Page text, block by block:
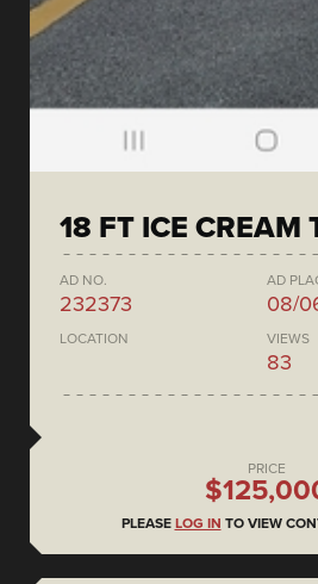
18 FT ICE CREAM
AD NO.
232373
AD
08/
LOCATION VIEWS
83
PRICE
PLEASE LOG IN TO VIEW